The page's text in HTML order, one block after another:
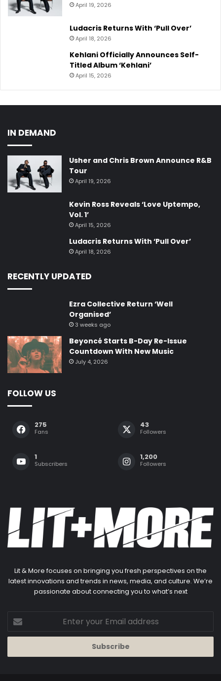
April 19, 2026
Ludacris Returns With ‘Pull Over’
April 18, 2026
Kehlani Officially Announces Self-
Titled Album ‘Kehlani’
April 15, 2026
IN DEMAND
Usher and Chris Brown Announce R&B
Tour
April 19, 2026
Kevin Ross Reveals ‘Love Uptempo,
Vol. 1’
April 15, 2026
Ludacris Returns With ‘Pull Over’
April 18, 2026
RECENTLY UPDATED
Ezra Collective Return ‘Well
Organised’
3 weeks ago
Beyoncé Starts B-Day Re-Issue
Countdown With New Music
July 4, 2026
FOLLOW US
275
Fans
43
Followers
1
Subscribers
1,200
Followers
Lit & More focuses on bringing you fresh perspectives on the
latest innovations and trends in news, media, and culture. We’re
passionate about connecting you to what’s next
Enter
your
Email